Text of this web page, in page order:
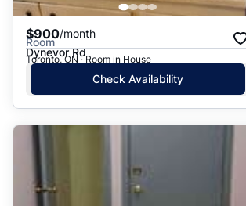
$900/month
Room
Dynevor Rd
Toronto, ON · Room in House
Check Availability